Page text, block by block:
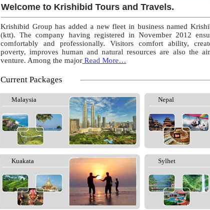
Welcome to Krishibid Tours and Travels.
Krishibid Group has added a new fleet in business named
(ktt). The company having registered in November 2012
comfortably and professionally. Visitors comfort ability,
poverty, improves human and natural resources are also the
venture. Among the major Read More…
Current Packages
Malaysia Nepal
Kuakata Sylhet